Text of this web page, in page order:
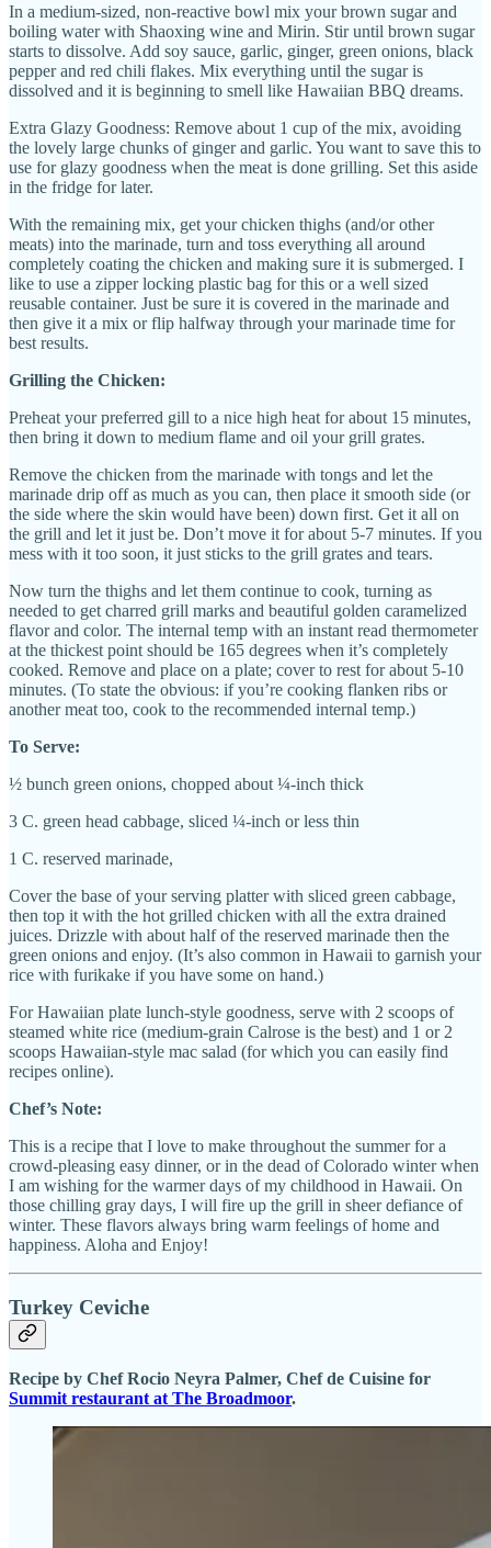
In a medium-sized, non-reactive bowl mix your brown sugar and
boiling water with Shaoxing wine and Mirin. Stir until brown sugar
starts to dissolve. Add soy sauce, garlic, ginger, green onions, black
pepper and red chili flakes. Mix everything until the sugar is
dissolved and it is beginning to smell like Hawaiian BBQ dreams.
Extra Glazy Goodness: Remove about 1 cup of the mix, avoiding
the lovely large chunks of ginger and garlic. You want to save this to
use for glazy goodness when the meat is done grilling. Set this aside
in the fridge for later.
With the remaining mix, get your chicken thighs (and/or other
meats) into the marinade, turn and toss everything all around
completely coating the chicken and making sure it is submerged. I
like to use a zipper locking plastic bag for this or a well sized
reusable container. Just be sure it is covered in the marinade and
then give it a mix or flip halfway through your marinade time for
best results.
Grilling the Chicken:
Preheat your preferred gill to a nice high heat for about 15 minutes,
then bring it down to medium flame and oil your grill grates.
Remove the chicken from the marinade with tongs and let the
marinade drip off as much as you can, then place it smooth side (or
the side where the skin would have been) down first. Get it all on
the grill and let it just be. Don’t move it for about 5-7 minutes. If you
mess with it too soon, it just sticks to the grill grates and tears.
Now turn the thighs and let them continue to cook, turning as
needed to get charred grill marks and beautiful golden caramelized
flavor and color. The internal temp with an instant read thermometer
at the thickest point should be 165 degrees when it’s completely
cooked. Remove and place on a plate; cover to rest for about 5-10
minutes. (To state the obvious: if you’re cooking flanken ribs or
another meat too, cook to the recommended internal temp.)
To Serve:
½ bunch green onions, chopped about ¼-inch thick
3 C. green head cabbage, sliced ¼-inch or less thin
1 C. reserved marinade,
Cover the base of your serving platter with sliced green cabbage,
then top it with the hot grilled chicken with all the extra drained
juices. Drizzle with about half of the reserved marinade then the
green onions and enjoy. (It’s also common in Hawaii to garnish your
rice with furikake if you have some on hand.)
For Hawaiian plate lunch-style goodness, serve with 2 scoops of
steamed white rice (medium-grain Calrose is the best) and 1 or 2
scoops Hawaiian-style mac salad (for which you can easily find
recipes online).
Chef’s Note:
This is a recipe that I love to make throughout the summer for a
crowd-pleasing easy dinner, or in the dead of Colorado winter when
I am wishing for the warmer days of my childhood in Hawaii. On
those chilling gray days, I will fire up the grill in sheer defiance of
winter. These flavors always bring warm feelings of home and
happiness. Aloha and Enjoy!
Turkey Ceviche
Recipe by Chef Rocio Neyra Palmer, Chef de Cuisine for
Summit restaurant at The Broadmoor.